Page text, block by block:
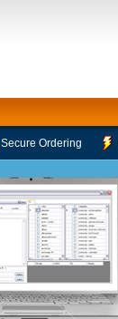
Secure Ordering